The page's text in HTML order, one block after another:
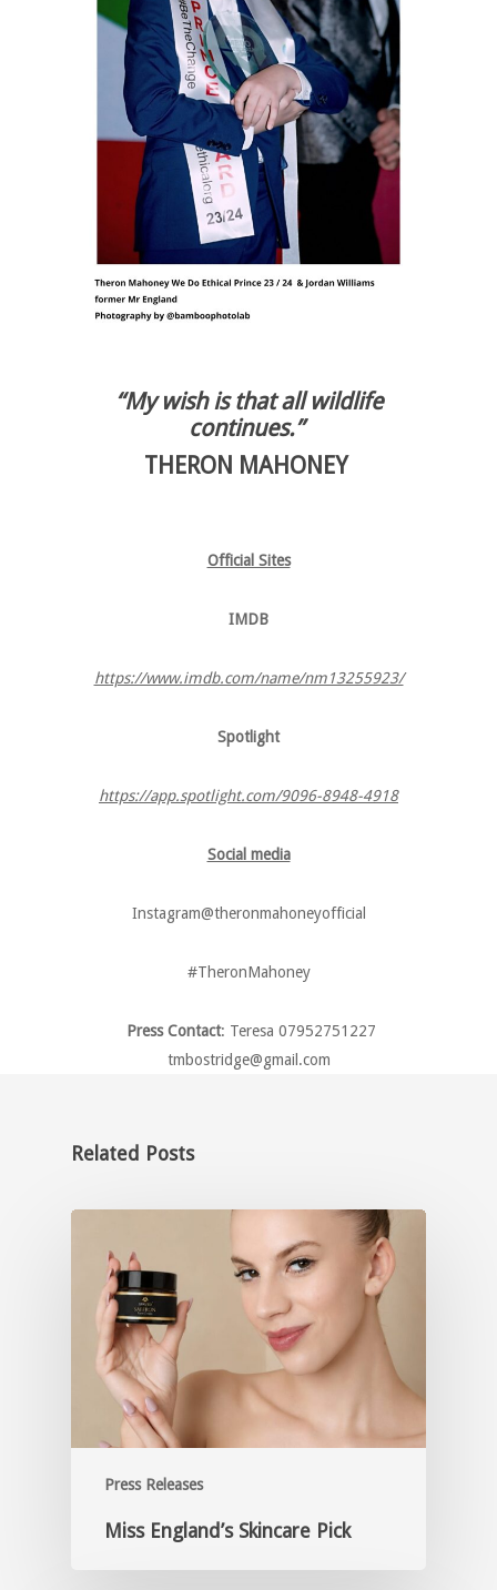
“My wish is that all wildlife
continues.”
THERON MAHONEY
Official Sites
IMDB
https://www.imdb.com/name/nm13255923/
Spotlight
https://app.spotlight.com/9096-8948-4918
Social media
Instagram​@theronmahoneyofficial
#TheronMahoney
Press Contact: Teresa 07952751227
tmbostridge@gmail.com
Related Posts
Press Releases
Miss England’s Skincare Pick